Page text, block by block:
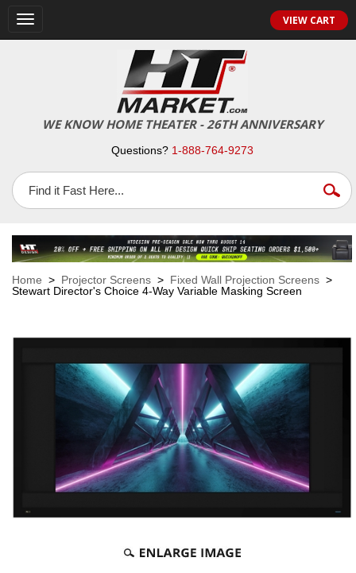
Toggle
navigation
VIEW CART
WE KNOW HOME THEATER - 26TH ANNIVERSARY
Questions? 1-888-764-9273
Home > Projector Screens > Fixed Wall Projection Screens >
Stewart Director's Choice 4-Way Variable Masking Screen